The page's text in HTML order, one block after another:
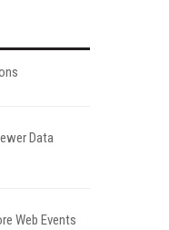
Data
Web Events